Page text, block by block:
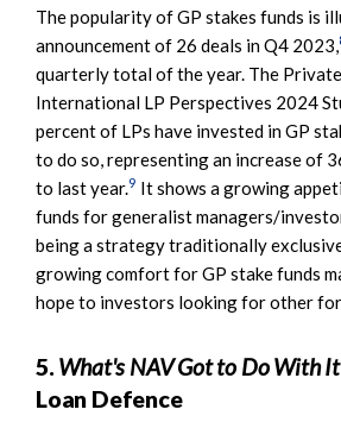
The popularity of GP stakes funds is
announcement of 26 deals in Q4 2023,
quarterly total of the year. The
International LP Perspectives 2024
percent of LPs have invested in GP
to do so, representing an increase of
to last year.9 It shows a growing
funds for generalist managers/
being a strategy traditionally
growing comfort for GP stake funds
hope to investors looking for other
5. What's NAV Got to Do With It
Loan Defence